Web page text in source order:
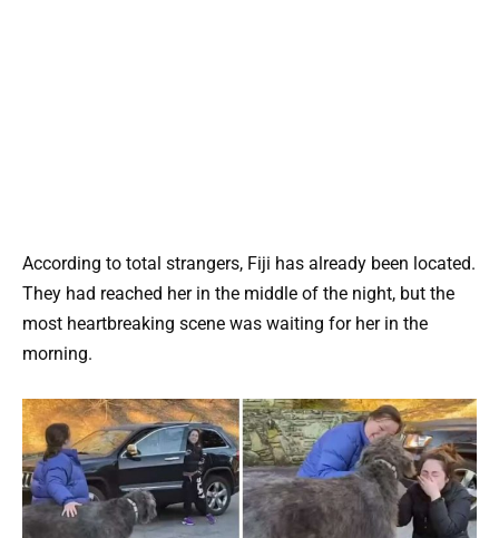
According to total strangers, Fiji has already been located.
They had reached her in the middle of the night, but the
most heartbreaking scene was waiting for her in the
morning.